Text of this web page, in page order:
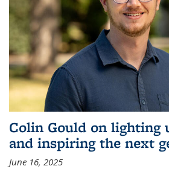
Colin Gould on lighting
and inspiring the next
June 16, 2025